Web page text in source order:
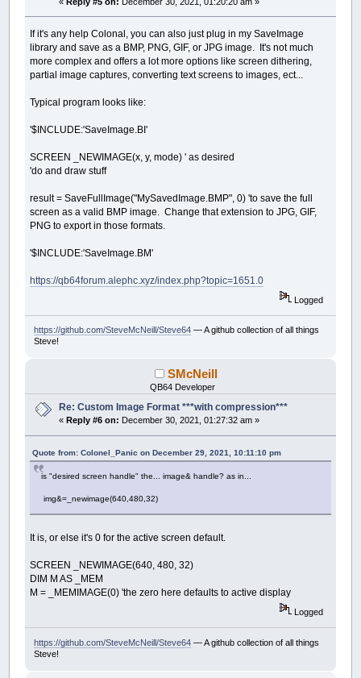
If it's any help Colonal, you can also just plug in my SaveImage
library and save as a BMP, PNG, GIF, or JPG image. It's not much
more complex and offers a lot more options like screen dithering,
partial image captures, converting text screens to images, ect...
Typical program looks like:
'$INCLUDE:'SaveImage.BI'
SCREEN _NEWIMAGE(x, y, mode) ' as desired
'do and draw stuff
result = SaveFullImage("MySavedImage.BMP", 0) 'to save the full
screen as a valid BMP image. Change that extension to JPG, GIF,
PNG to export in those formats.
'$INCLUDE:'SaveImage.BM'
https://qb64forum.alephc.xyz/index.php?topic=1651.0
Logged
https://github.com/SteveMcNeill/Steve64— A github collection of all things
Steve!
SMcNeill
QB64 Developer
Re: Custom Image Format ***with compression***
« Reply #6 on: December 30, 2021, 01:27:32 am »
Quote from: Colonel_Panic on December 29, 2021, 10:11:10 pm
is "desired screen handle" the... image& handle? as in...
img&=_newimage(640,480,32)
It is, or else it's 0 for the active screen default.
SCREEN _NEWIMAGE(640, 480, 32)
DIM M AS _MEM
M = _MEMIMAGE(0) 'the zero here defaults to active display
Logged
https://github.com/SteveMcNeill/Steve64— A github collection of all things
Steve!